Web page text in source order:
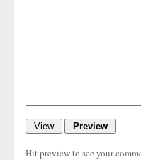
Hit preview to see your